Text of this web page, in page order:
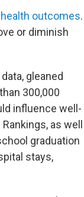
outcomes.
or diminish
gleaned
300,000
influence well-
as well
graduation
stays,